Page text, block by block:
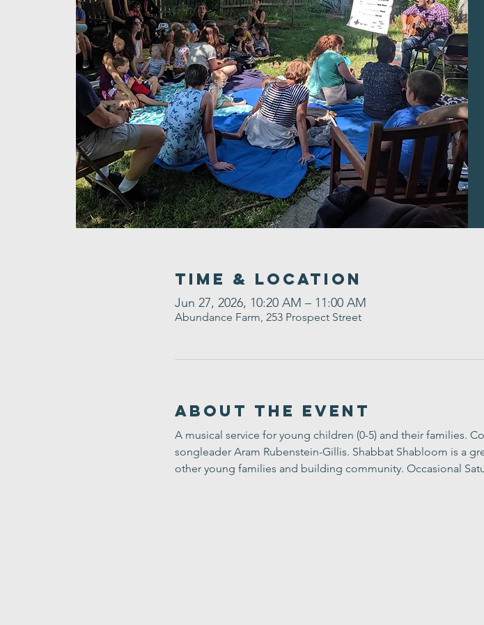
Time & Location
Jun 27, 2026, 10:20 AM – 11:00 AM
Abundance Farm, 253 Prospect Street
About the Event
A musical service for young children (0-5) and their families.
songleader Aram Rubenstein-Gillis. Shabbat Shabloom is a
other young families and building community. Occasional